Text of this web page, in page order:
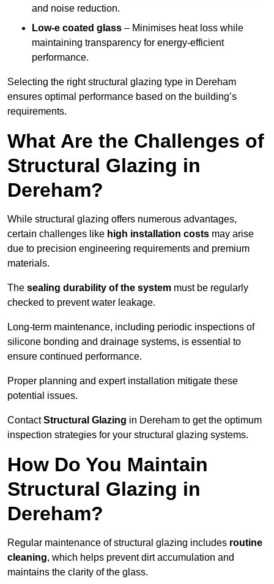
and noise reduction.
Low-e coated glass – Minimises heat loss while
maintaining transparency for energy-efficient
performance.
Selecting the right structural glazing type in Dereham
ensures optimal performance based on the building’s
requirements.
What Are the Challenges of
Structural Glazing in
Dereham?
While structural glazing offers numerous advantages,
certain challenges like high installation costs may arise
due to precision engineering requirements and premium
materials.
The sealing durability of the system must be regularly
checked to prevent water leakage.
Long-term maintenance, including periodic inspections of
silicone bonding and drainage systems, is essential to
ensure continued performance.
Proper planning and expert installation mitigate these
potential issues.
ContactStructural Glazing in Dereham to get the optimum
inspection strategies for your structural glazing systems.
How Do You Maintain
Structural Glazing in
Dereham?
Regular maintenance of structural glazing includes routine
cleaning, which helps prevent dirt accumulation and
maintains the clarity of the glass.